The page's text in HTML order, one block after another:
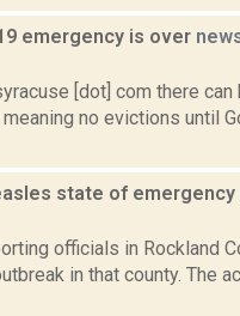
emergency is over
[dot] com there
no evictions until
state of emergency
officials in Rockland
in that county. The